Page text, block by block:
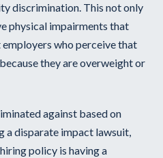
discrimination. This not only
physical impairments that
who perceive that
they are overweight or
against based on
a disparate impact lawsuit,
policy is having a